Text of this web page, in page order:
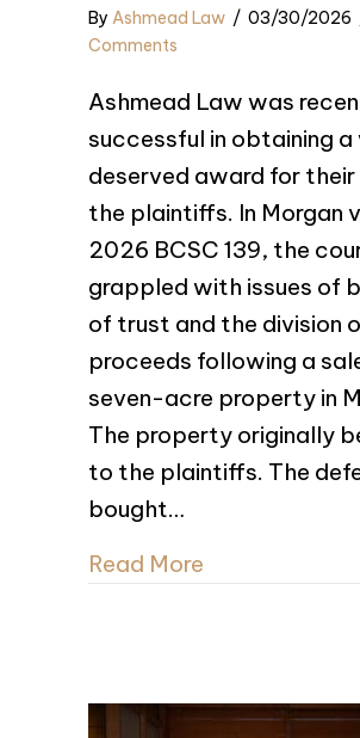
By Ashmead Law / 03/30/2026
Comments
Ashmead Law was
successful in obtaining
deserved award for
the plaintiffs. In Morgan
2026 BCSC 139, the
grappled with issues of
of trust and the division
proceeds following a
seven-acre property in
The property originally
to the plaintiffs. The
bought…
Read More